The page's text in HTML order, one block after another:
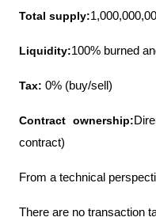
Total supply:
Liquidity:100% burned
Tax: 0% (buy/sell)
Contract ownership:
contract)
From a technical
There are no transaction